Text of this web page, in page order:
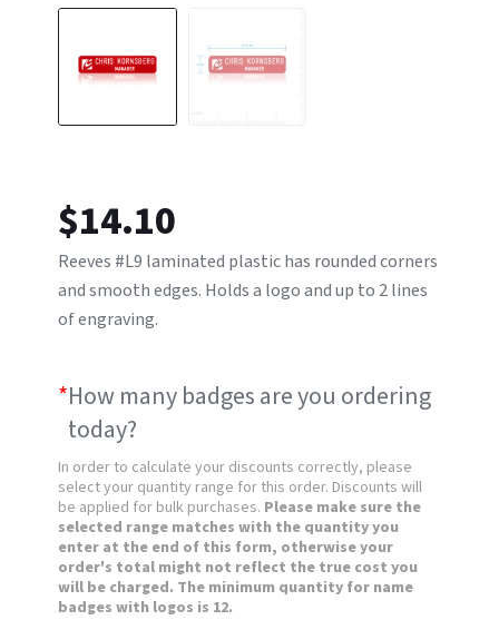
$14.10
Reeves #L9 laminated plastic has rounded corners
and smooth edges. Holds a logo and up to 2 lines
of engraving.
*How many badges are you ordering
today?
In order to calculate your discounts correctly, please
select your quantity range for this order. Discounts will
be applied for bulk purchases. Please make sure the
selected range matches with the quantity you
enter at the end of this form, otherwise your
order's total might not reflect the true cost you
will be charged. The minimum quantity for name
badges with logos is 12.